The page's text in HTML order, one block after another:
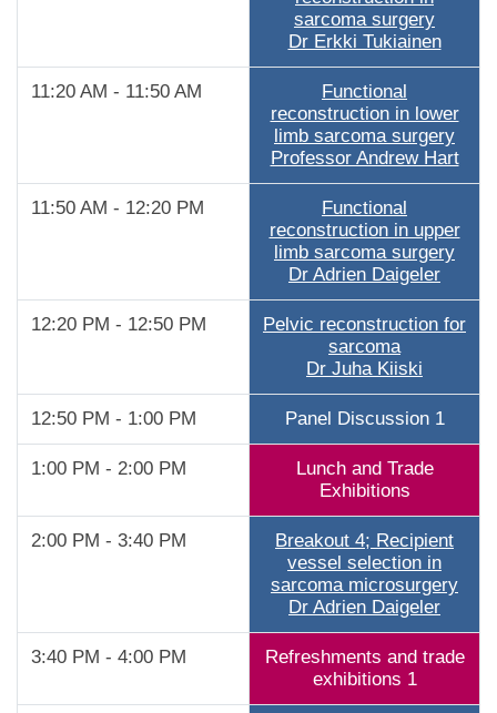
sarcoma surgery
Dr Erkki Tukiainen
11:20 AM - 11:50 AM
Functional
reconstruction in lower
limb sarcoma surgery
Professor Andrew Hart
11:50 AM - 12:20 PM
Functional
reconstruction in upper
limb sarcoma surgery
Dr Adrien Daigeler
12:20 PM - 12:50 PM
Pelvic reconstruction for
sarcoma
Dr Juha Kiiski
12:50 PM - 1:00 PM Panel Discussion 1
1:00 PM - 2:00 PM
Lunch and Trade
Exhibitions
2:00 PM - 3:40 PM
Breakout 4; Recipient
vessel selection in
sarcoma microsurgery
Dr Adrien Daigeler
3:40 PM - 4:00 PM
Refreshments and trade
exhibitions 1